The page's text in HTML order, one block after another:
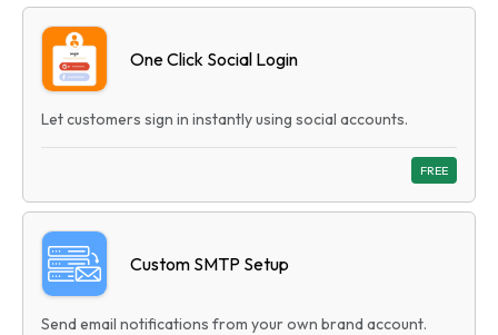
One Click Social Login
Let customers sign in instantly using social accounts.
FREE
Custom SMTP Setup
Send email notifications from your own brand account.